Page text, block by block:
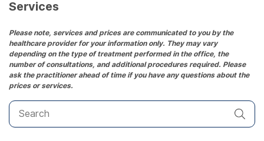
date.
the
question
mark
key
to
get
the
keyboard
Services
Please note, services and prices are communicated to you by the
healthcare provider for your information only. They may vary
depending on the type of treatment performed in the office, the
number of consultations, and additional procedures required. Please
ask the practitioner ahead of time if you have any questions about the
prices or services.